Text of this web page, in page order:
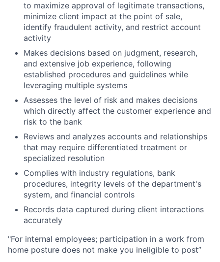
to maximize approval of legitimate transactions,
minimize client impact at the point of sale,
identify fraudulent activity, and restrict account
activity
Makes decisions based on judgment, research,
and extensive job experience, following
established procedures and guidelines while
leveraging multiple systems
Assesses the level of risk and makes decisions
which directly affect the customer experience and
risk to the bank
Reviews and analyzes accounts and relationships
that may require differentiated treatment or
specialized resolution
Complies with industry regulations, bank
procedures, integrity levels of the department's
system, and financial controls
Records data captured during client interactions
accurately
"For internal employees; participation in a work from
home posture does not make you ineligible to post”